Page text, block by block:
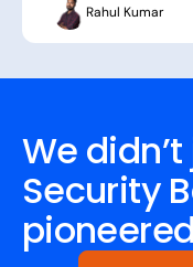
Rahul Kumar
We
Security